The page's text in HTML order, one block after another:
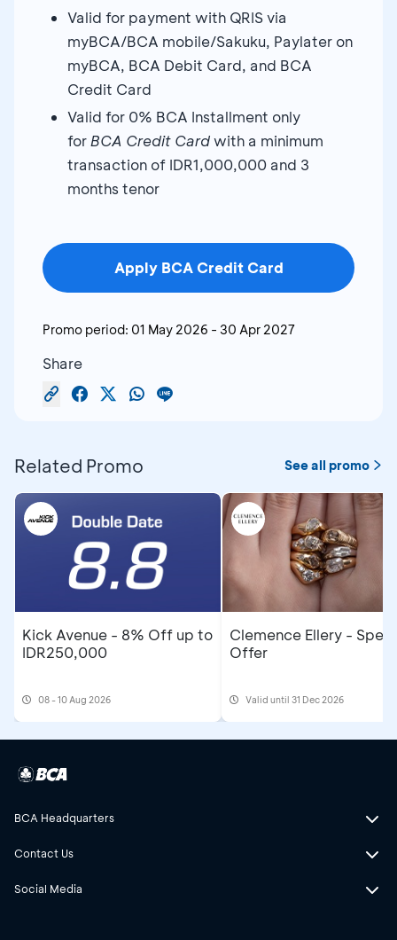
Valid for payment with QRIS via
myBCA/BCA mobile/Sakuku, Paylater on
myBCA, BCA Debit Card, and BCA
Credit Card
Valid for 0% BCA Installment only
forBCA Credit Cardwith a minimum
transaction of IDR1,000,000 and 3
months tenor
Apply BCA Credit Card
Promo period: 01 May 2026 - 30 Apr 2027
Share
Related Promo See all promo
Kick Avenue - 8% Off up to
IDR250,000
08 - 10 Aug 2026
Clemence Ellery -
Offer
Valid until 31 Dec 2026
BCA Headquarters
Contact Us
Social Media